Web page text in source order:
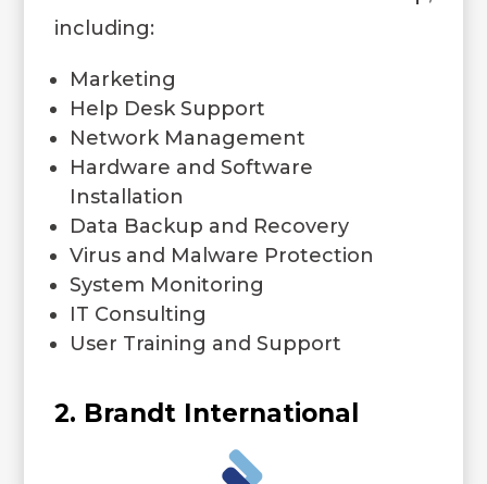
including:
Marketing
Help Desk Support
Network Management
Hardware and Software
Installation
Data Backup and Recovery
Virus and Malware Protection
System Monitoring
IT Consulting
User Training and Support
2. Brandt International